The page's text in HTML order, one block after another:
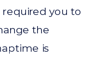
you to
the
is